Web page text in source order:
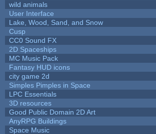
wild animals
User Interface
Lake, Wood, Sand, and Snow
Cusp
CC0 Sound FX
2D Spaceships
MC Music Pack
Fantasy HUD icons
city game 2d
Simples Pimples in Space
LPC Essentials
3D resources
Good Public Domain 2D Art
AnyRPG Buildings
Space Music